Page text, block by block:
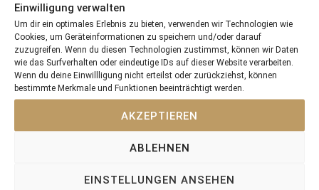
Einwilligung verwalten
Um dir ein optimales Erlebnis zu bieten, verwenden wir Technologien wie
Cookies, um Geräteinformationen zu speichern und/oder darauf
zuzugreifen. Wenn du diesen Technologien zustimmst, können wir Daten
wie das Surfverhalten oder eindeutige IDs auf dieser Website verarbeiten.
Wenn du deine Einwillligung nicht erteilst oder zurückziehst, können
bestimmte Merkmale und Funktionen beeinträchtigt werden.
AKZEPTIEREN
ABLEHNEN
EINSTELLUNGEN ANSEHEN
Recent Posts
18/07/26 Symbol of Honour delivers a brilliant success in the
2026 is already proofing to become a fantastic year for
14/07/26 Maltese Cross Crowns A Remarkable Journey With